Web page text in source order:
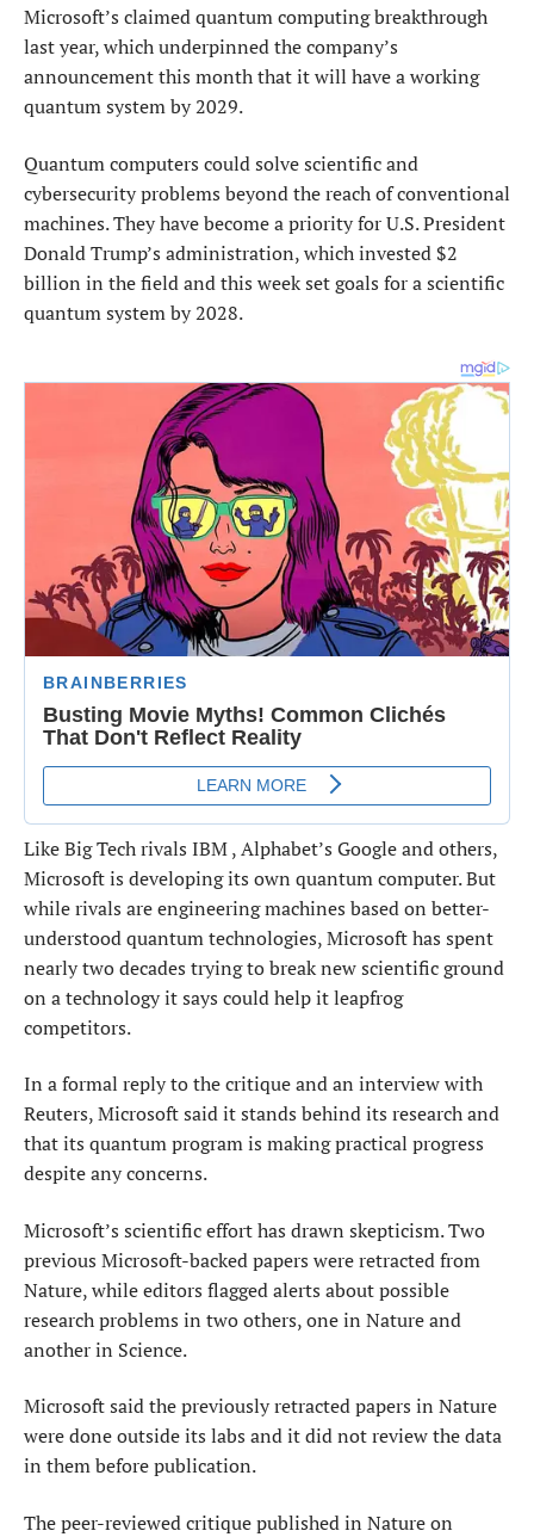
Microsoft’s claimed quantum computing breakthrough
last year, which underpinned the company’s
announcement this month that it will have ‌a working
quantum system by 2029.
Quantum computers could solve scientific and
cybersecurity problems beyond the reach of conventional
machines. They have become a priority for U.S. President
Donald Trump’s administration, which invested $2
billion in the field and this week set goals for a scientific
quantum system by 2028.
Like Big Tech rivals IBM , Alphabet’s Google and others,
Microsoft is developing its own quantum computer. But
while rivals are engineering ​machines based on better-
understood quantum technologies, Microsoft has spent
nearly two decades trying to break new scientific ground
on a technology it says could help it ​leapfrog
competitors.
In a formal reply to the critique and an interview with
Reuters, Microsoft said it stands behind its research and
⁠that its quantum program is making practical progress
despite any concerns.
Microsoft’s scientific effort has drawn skepticism. Two
previous Microsoft-backed papers were retracted from
Nature, while editors flagged ​alerts about possible
research problems in two others, one in Nature and
another in Science.
Microsoft said the previously retracted papers in Nature
were done outside its labs and ​it did not review the data
in them before publication.
The peer-reviewed critique published in Nature on